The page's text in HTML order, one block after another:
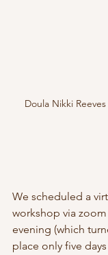
Doula Nikki
We scheduled a
workshop via
evening (which
place only five